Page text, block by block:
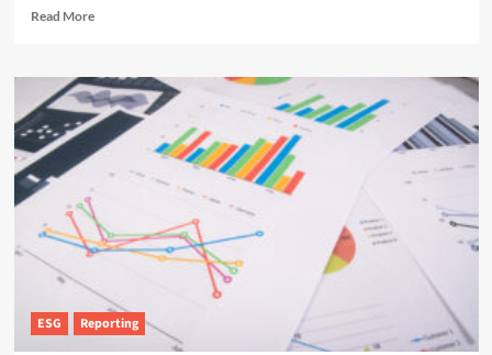
Read MoreRead
The
Future
of
ESG
Is
Digital,
Software
Leads
ESG Reporting